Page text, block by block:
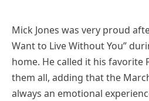
Mick Jones was very proud
Want to Live Without You”
home. He called it his favorite
them all, adding that the
always an emotional